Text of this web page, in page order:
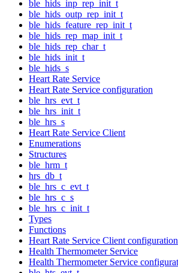
ble_hids_inp_rep_init_t
ble_hids_outp_rep_init_t
ble_hids_feature_rep_init_t
ble_hids_rep_map_init_t
ble_hids_rep_char_t
ble_hids_init_t
ble_hids_s
Heart Rate Service
Heart Rate Service configuration
ble_hrs_evt_t
ble_hrs_init_t
ble_hrs_s
Heart Rate Service Client
Enumerations
Structures
ble_hrm_t
hrs_db_t
ble_hrs_c_evt_t
ble_hrs_c_s
ble_hrs_c_init_t
Types
Functions
Heart Rate Service Client configuration
Health Thermometer Service
Health Thermometer Service